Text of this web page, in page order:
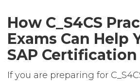
How C_S4CS
Exams Can Help
SAP Certification
If you are preparing for